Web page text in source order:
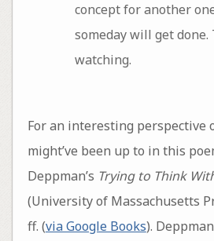
concept for another
someday will get
watching.
For an interesting perspective
might’ve been up to in this
Deppman’s Trying to Think
(University of Massachusetts
ff. (via Google Books).